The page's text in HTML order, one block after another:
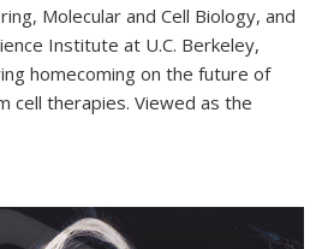
Molecular and Cell Biology, and
Institute at U.C. Berkeley,
homecoming on the future of
cell therapies. Viewed as the